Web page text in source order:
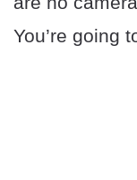
You’re going